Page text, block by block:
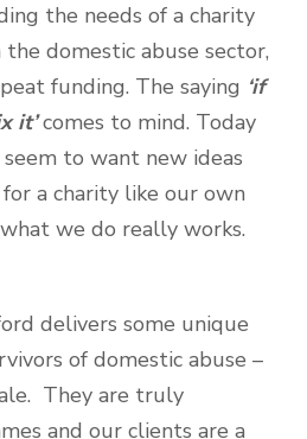
the needs of a charity
domestic abuse sector,
funding. The saying ‘if
it’comes to mind. Today
to want new ideas
a charity like our own
we do really works.
delivers some unique
of domestic abuse –
They are truly
and our clients are a